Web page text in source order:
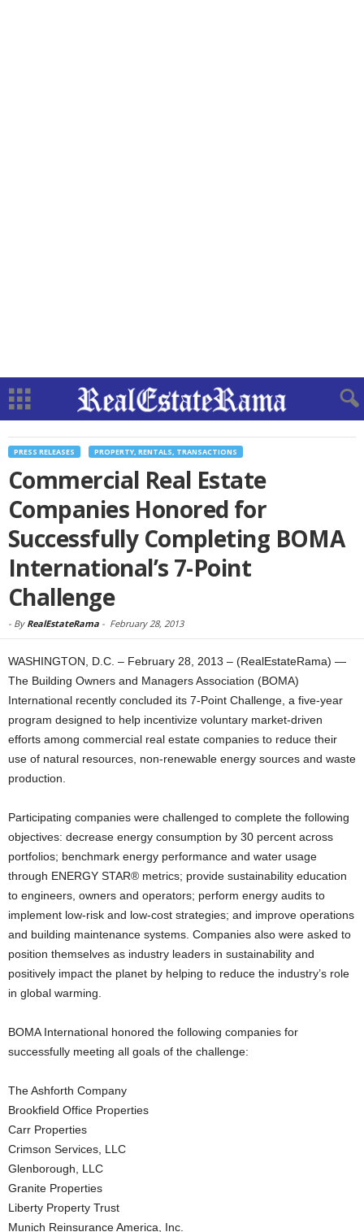
PRESS RELEASES PROPERTY, RENTALS, TRANSACTIONS
Commercial Real Estate
Companies Honored for
Successfully Completing BOMA
International’s 7-Point
Challenge
- By RealEstateRama - February 28, 2013
WASHINGTON, D.C. – February 28, 2013 – (RealEstateRama) —
The Building Owners and Managers Association (BOMA)
International recently concluded its 7-Point Challenge, a five-year
program designed to help incentivize voluntary market-driven
efforts among commercial real estate companies to reduce their
use of natural resources, non-renewable energy sources and waste
production.
Participating companies were challenged to complete the following
objectives: decrease energy consumption by 30 percent across
portfolios; benchmark energy performance and water usage
through ENERGY STAR® metrics; provide sustainability education
to engineers, owners and operators; perform energy audits to
implement low-risk and low-cost strategies; and improve operations
and building maintenance systems. Companies also were asked to
position themselves as industry leaders in sustainability and
positively impact the planet by helping to reduce the industry’s role
in global warming.
BOMA International honored the following companies for
successfully meeting all goals of the challenge:
The Ashforth Company
Brookfield Office Properties
Carr Properties
Crimson Services, LLC
Glenborough, LLC
Granite Properties
Liberty Property Trust
Munich Reinsurance America, Inc.